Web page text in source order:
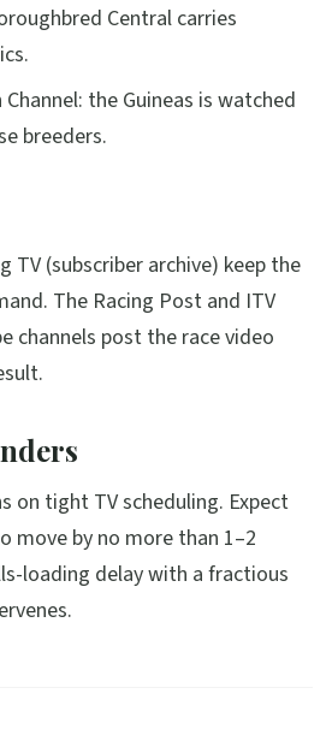
Central carries
Channel: the Guineas is watched
breeders.
TV (subscriber archive) keep the
The Racing Post and ITV
channels post the race video
on tight TV scheduling. Expect
move by no more than 1–2
loading delay with a fractious